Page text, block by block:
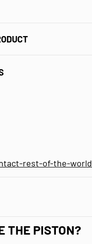
rest-of-the-
THE PISTON?